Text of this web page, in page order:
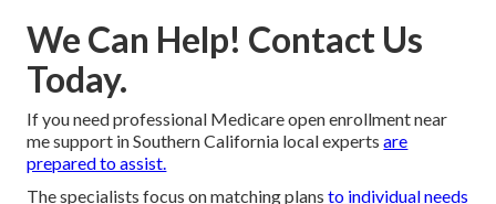
We Can Help! Contact Us
Today.
If you need professional Medicare open enrollment near
me support in Southern California local expertsare
prepared to assist.
The specialists focus on matching plansto individual needs